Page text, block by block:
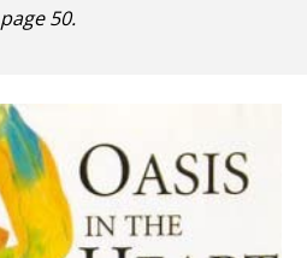
page 50.